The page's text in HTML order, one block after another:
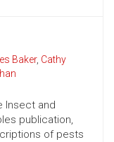
Baker, Cathy
Insect and
publication,
of pests